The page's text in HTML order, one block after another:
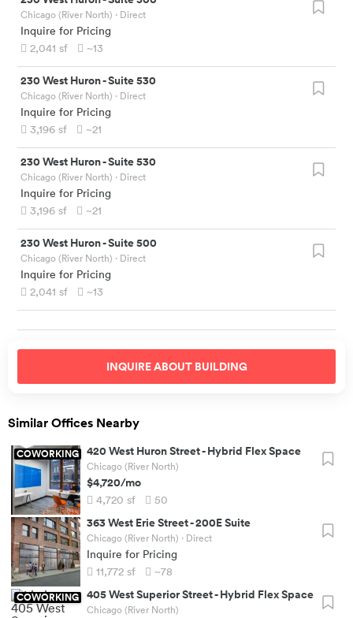
Chicago (River North) · Direct
Inquire for Pricing
2,041 sf ~13
230 West Huron-Suite 530
Chicago (River North) · Direct
Inquire for Pricing
3,196 sf ~21
230 West Huron-Suite 530
Chicago (River North) · Direct
Inquire for Pricing
3,196 sf ~21
230 West Huron-Suite 500
Chicago (River North) · Direct
Inquire for Pricing
2,041 sf ~13
INQUIRE ABOUT BUILDING
Similar Offices Nearby
COWORKING 420 West Huron Street-Hybrid Flex Space
Chicago (River North)
$4,720/mo
4,720 sf 50
363 West Erie Street-200E Suite
Chicago (River North) · Direct
Inquire for Pricing
11,772 sf
~78
COWORKING 405 West Superior Street-Hybrid Flex Space
Chicago (River North)